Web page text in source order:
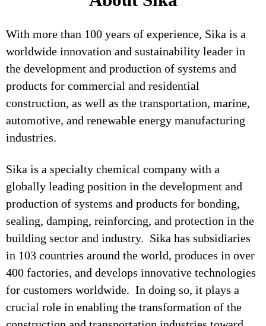
With more than 100 years of experience, Sika is a
worldwide innovation and sustainability leader in
the development and production of systems and
products for commercial and residential
construction, as well as the transportation, marine,
automotive, and renewable energy manufacturing
industries.
Sika is a specialty chemical company with a
globally leading position in the development and
production of systems and products for bonding,
sealing, damping, reinforcing, and protection in the
building sector and industry. Sika has subsidiaries
in 103 countries around the world, produces in over
400 factories, and develops innovative technologies
for customers worldwide. In doing so, it plays a
crucial role in enabling the transformation of the